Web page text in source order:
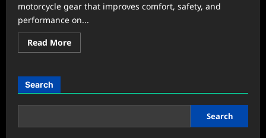
motorcycle gear that improves comfort, safety, and
performance on...
Read MoreRead
more
Reviews:
Picks
Rider
Search
Search